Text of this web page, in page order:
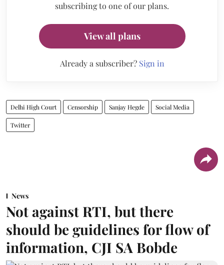
subscribing to one of our plans.
View all plans
Already a subscriber? Sign in
Delhi High Court Censorship Sanjay Hegde Social Media
Twitter
News
Not against RTI, but there
should be guidelines for flow of
information, CJI SA Bobde